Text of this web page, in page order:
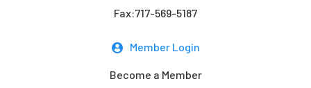
Fax:717-569-5187
Member Login
Become a Member